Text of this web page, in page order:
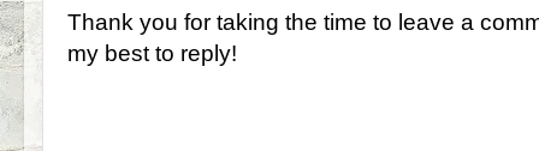
Thank you for taking the time to leave a
my best to reply!